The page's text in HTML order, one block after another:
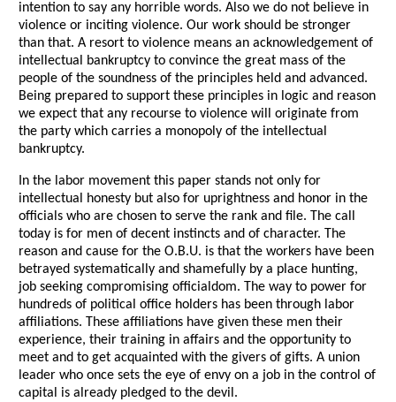
intention to say any horrible words. Also we do not believe in
violence or inciting violence. Our work should be stronger
than that. A resort to violence means an acknowledgement of
intellectual bankruptcy to convince the great mass of the
people of the soundness of the principles held and advanced.
Being prepared to support these principles in logic and reason
we expect that any recourse to violence will originate from
the party which carries a monopoly of the intellectual
bankruptcy.
In the labor movement this paper stands not only for
intellectual honesty but also for uprightness and honor in the
officials who are chosen to serve the rank and file. The call
today is for men of decent instincts and of character. The
reason and cause for the O.B.U. is that the workers have been
betrayed systematically and shamefully by a place hunting,
job seeking compromising officialdom. The way to power for
hundreds of political office holders has been through labor
affiliations. These affiliations have given these men their
experience, their training in affairs and the opportunity to
meet and to get acquainted with the givers of gifts. A union
leader who once sets the eye of envy on a job in the control of
capital is already pledged to the devil.